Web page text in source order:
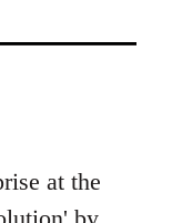
at the